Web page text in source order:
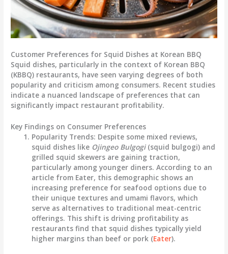
Customer Preferences for Squid Dishes at Korean BBQ
Squid dishes, particularly in the context of Korean BBQ
(KBBQ) restaurants, have seen varying degrees of both
popularity and criticism among consumers. Recent studies
indicate a nuanced landscape of preferences that can
significantly impact restaurant profitability.
Key Findings on Consumer Preferences
Popularity Trends: Despite some mixed reviews,
squid dishes like Ojingeo Bulgogi(squid bulgogi) and
grilled squid skewers are gaining traction,
particularly among younger diners. According to an
article from Eater, this demographic shows an
increasing preference for seafood options due to
their unique textures and umami flavors, which
serve as alternatives to traditional meat-centric
offerings. This shift is driving profitability as
restaurants find that squid dishes typically yield
higher margins than beef or pork (Eater).